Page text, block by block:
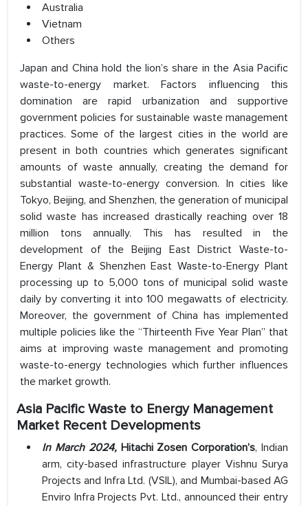
Australia
Vietnam
Others
Japan and China hold the lion’s share in the Asia Pacific
waste-to-energy market. Factors influencing this
domination are rapid urbanization and supportive
government policies for sustainable waste management
practices. Some of the largest cities in the world are
present in both countries which generates significant
amounts of waste annually, creating the demand for
substantial waste-to-energy conversion. In cities like
Tokyo, Beijing, and Shenzhen, the generation of municipal
solid waste has increased drastically reaching over 18
million tons annually. This has resulted in the
development of the Beijing East District Waste-to-
Energy Plant & Shenzhen East Waste-to-Energy Plant
processing up to 5,000 tons of municipal solid waste
daily by converting it into 100 megawatts of electricity.
Moreover, the government of China has implemented
multiple policies like the “Thirteenth Five Year Plan” that
aims at improving waste management and promoting
waste-to-energy technologies which further influences
the market growth.
Asia Pacific Waste to Energy Management
Market Recent Developments
In March 2024, Hitachi Zosen Corporation’s, Indian
arm, city-based infrastructure player Vishnu Surya
Projects and Infra Ltd. (VSIL), and Mumbai-based AG
Enviro Infra Projects Pvt. Ltd., announced their entry